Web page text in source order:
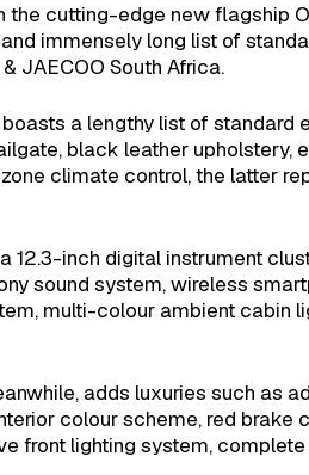
the cutting-edge new flagship
immensely long list of
JAECOO South Africa.
a lengthy list of
black leather
climate control, the latter
12.3-inch digital instrument
sound system, wireless
multi-colour ambient
adds luxuries such as
colour scheme, red brake
front lighting system,